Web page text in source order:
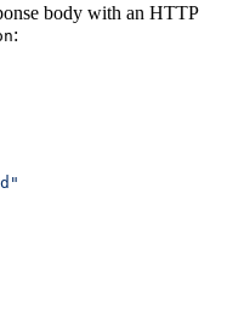
body with an HTTP
: